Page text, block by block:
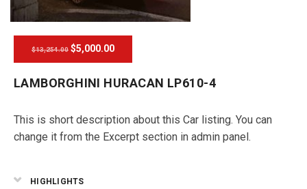
$13,254.00 $5,000.00
LAMBORGHINI HURACAN LP610-4
This is short description about this Car listing. You can
change it from the Excerpt section in admin panel.
HIGHLIGHTS